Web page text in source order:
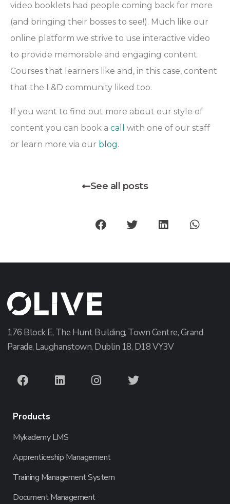
video booklets had people coming back for more
(and bringing their bosses to see!). Much like our
online platform we strive to use interactive video
to provide memorable and engaging content.
Courses that learners like and, in this case, content
that the L&D community liked too.
If you want to find out more about our style of
content you can book a call
with one of our staff
or learn more via our blog.
See all posts
176 Block E, The Hunt Building, Town Centre, Grand
Parade, Laughanstown, Dublin 18, D18 VY3V
Products
Mykademy LMS
Apprenticeship Management
Training Management System
Document Management